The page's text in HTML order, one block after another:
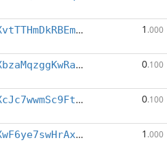
XvtTTHmDkRBEmjFQVbCQYjBxKnsC5CoCow 1 .000
XbzaMqzggKwRamo2YiKwo989R4JNQZdJfF 0.100
XcJc7wwmSc9FtAoSocC7hB6yzZZYmnS7kJ 0.100
XwF6ye7swHrAxsoY74cN1RX1p9Y7QoAW8n 1 .000